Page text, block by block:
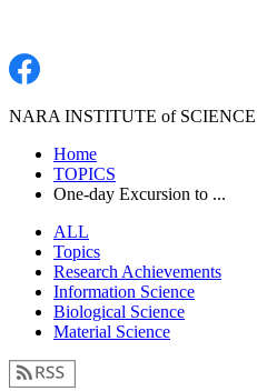
NARA INSTITUTE of
Home
TOPICS
One-day Excursion to ...
ALL
Topics
Research Achievements
Information Science
Biological Science
Material Science